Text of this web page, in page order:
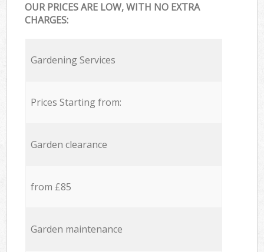
OUR PRICES ARE LOW, WITH NO EXTRA
CHARGES:
Gardening Services
Prices Starting from:
Garden clearance
from £85
Garden maintenance